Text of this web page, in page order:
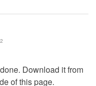
Download it from
of this page.